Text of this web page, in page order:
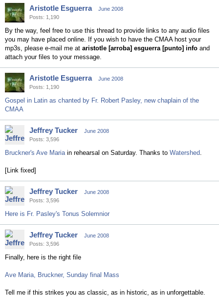
Aristotle Esguerra
June 2008
Posts: 1,190
By the way, feel free to use this thread to provide links to any audio files
you may have placed online. If you wish to have the CMAA host your
mp3s, please e-mail me at aristotle [arroba] esguerra [punto] info and
attach your files to your message.
Aristotle Esguerra
June 2008
Posts: 1,190
Gospel in Latin as chanted by Fr. Robert Pasley, new chaplain of the
CMAA
Jeffrey Tucker
June 2008
Posts: 3,596
Bruckner's Ave Mariain rehearsal on Saturday. Thanks to Watershed.
[Link fixed]
Jeffrey Tucker
June 2008
Posts: 3,596
Here is Fr. Pasley's Tonus Solemnior
Jeffrey Tucker
June 2008
Posts: 3,596
Finally, here is the right file
Ave Maria, Bruckner, Sunday final Mass
Tell me if this strikes you as classic, as in historic, as in unforgettable.